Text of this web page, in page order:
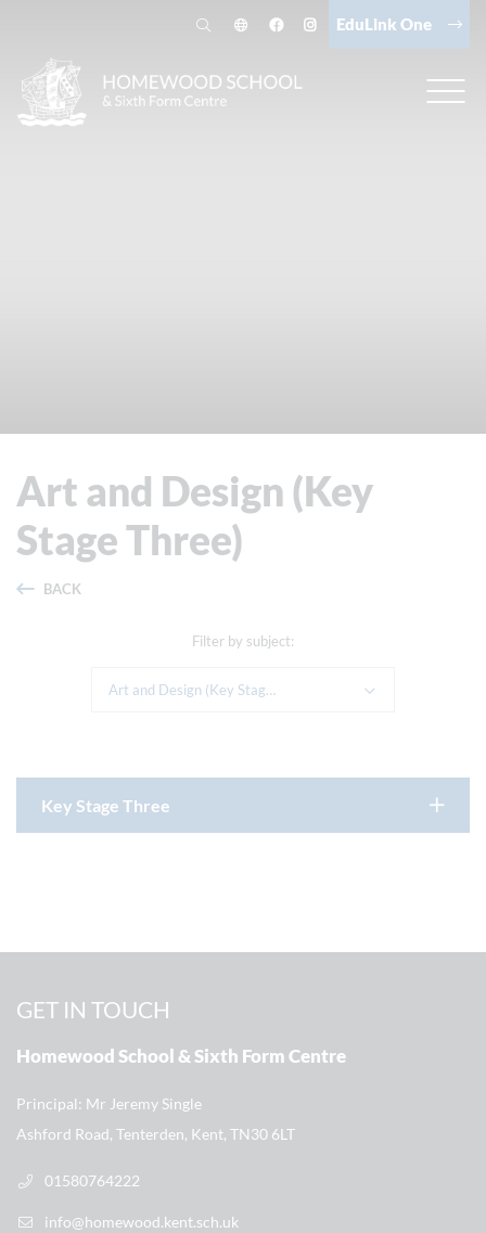
EduLink One
Art and Design (Key
Stage Three)
BACK
Filter by subject:
Art and Design (Key Stage Three)
Key Stage Three
GET IN TOUCH
Homewood School & Sixth Form Centre
Principal Mr Jeremy Single
Ashford Road, Tenterden, Kent, TN30 6LT
01580764222
info@homewood.kent.sch.uk